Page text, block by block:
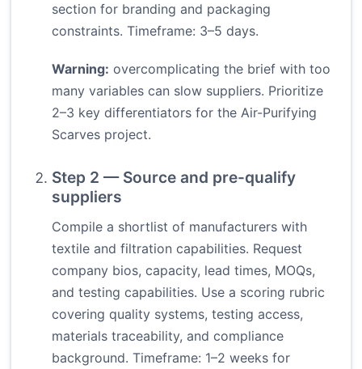
section for branding and packaging
constraints. Timeframe: 3–5 days.
Warning: overcomplicating the brief with too
many variables can slow suppliers. Prioritize
2–3 key differentiators for the Air-Purifying
Scarves project.
Step 2 — Source and pre-qualify
suppliers
Compile a shortlist of manufacturers with
textile and filtration capabilities. Request
company bios, capacity, lead times, MOQs,
and testing capabilities. Use a scoring rubric
covering quality systems, testing access,
materials traceability, and compliance
background. Timeframe: 1–2 weeks for